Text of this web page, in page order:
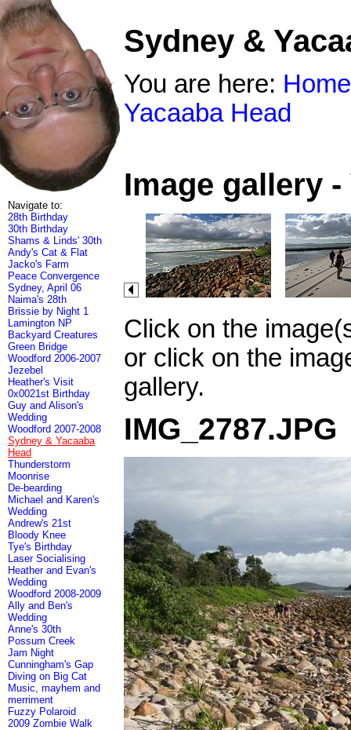
Navigate to:
28th Birthday
30th Birthday
Shams & Linds' 30th
Andy's Cat & Flat
Jacko's Farm
Peace Convergence
Sydney, April 06
Naima's 28th
Brissie by Night 1
Lamington NP
Backyard Creatures
Green Bridge
Woodford 2006-2007
Jezebel
Heather's Visit
0x0021st Birthday
Guy and Alison's
Wedding
Woodford 2007-2008
Sydney & Yacaaba
Head
Thunderstorm
Moonrise
De-bearding
Michael and Karen's
Wedding
Andrew's 21st
Bloody Knee
Tye's Birthday
Laser Socialising
Heather and Evan's
Wedding
Woodford 2008-2009
Ally and Ben's
Wedding
Anne's 30th
Possum Creek
Jam Night
Cunningham's Gap
Diving on Big Cat
Music, mayhem and
merriment
Fuzzy Polaroid
2009 Zombie Walk
Sydney &
You are here: Home
Yacaaba Head
Image gallery
Click on the
or click on the
gallery.
IMG_2787.JPG